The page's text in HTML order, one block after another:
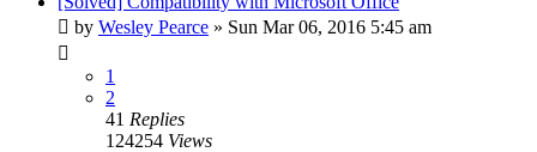
by Wesley Pearce » Sun Mar 06, 2016 5:45 am
1
2
41 Replies
124254 Views